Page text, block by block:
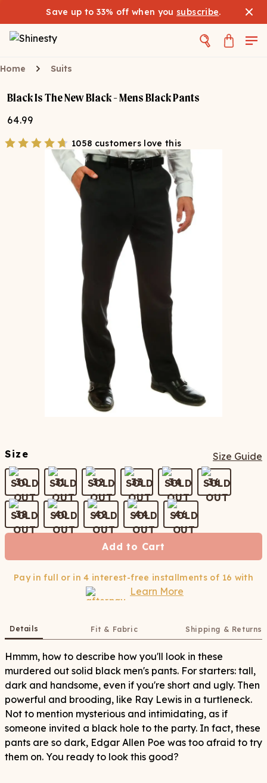
Save up to 33% off when you subscribe.
Home Suits
Black Is The New Black - Mens Black Pants
64.99
1058 customers love this
Size Size Guide
30 31 32 33 34 36
38 40 42 44 46
Add to Cart
Pay in full or in 4 interest-free installments of 16 with
Learn More
Details Fit & Fabric Shipping & Returns
Hmmm, how to describe how you'll look in these
murdered out solid black men's pants. For starters: tall,
dark and handsome, even if you're short and ugly. Then
powerful and brooding, like Ray Lewis in a turtleneck.
Not to mention mysterious and intimidating, as if
someone invited a black hole to the party. In fact, these
pants are so dark, Edgar Allen Poe was too afraid to try
them on. You ready to look this good?